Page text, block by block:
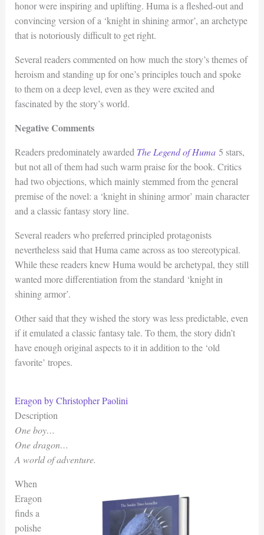
honor were inspiring and uplifting. Huma is a fleshed-out and
convincing version of a ‘knight in shining armor’, an archetype
that is notoriously difficult to get right.
Several readers commented on how much the story’s themes of
heroism and standing up for one’s principles touch and spoke
to them on a deep level, even as they were excited and
fascinated by the story’s world.
Negative Comments
Readers predominately awarded The Legend of Huma5 stars,
but not all of them had such warm praise for the book. Critics
had two objections, which mainly stemmed from the general
premise of the novel: a ‘knight in shining armor’ main character
and a classic fantasy story line.
Several readers who preferred principled protagonists
nevertheless said that Huma came across as too stereotypical.
While these readers knew Huma would be archetypal, they still
wanted more differentiation from the standard ‘knight in
shining armor’.
Other said that they wished the story was less predictable, even
if it emulated a classic fantasy tale. To them, the story didn’t
have enough original aspects to it in addition to the ‘old
favorite’ tropes.
Eragon by Christopher Paolini
Description
One boy…
One dragon…
A world of adventure.
When
Eragon
finds a
polishe